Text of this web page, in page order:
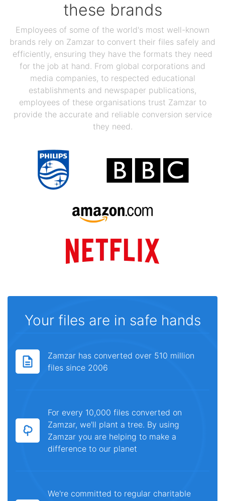
these brands
Employees of some of the world's most well-known
brands rely on Zamzar to convert their files safely and
efficiently, ensuring they have the formats they need
for the job at hand. From global corporations and
media companies, to respected educational
establishments and newspaper publications,
employees of these organisations trust Zamzar to
provide the accurate and reliable conversion service
they need.
Your files are in safe hands
Zamzar has converted over 510 million
files since 2006
For every 10,000 files converted on
Zamzar, we'll plant a tree. By using
Zamzar you are helping to make a
difference to our planet
We're committed to regular charitable